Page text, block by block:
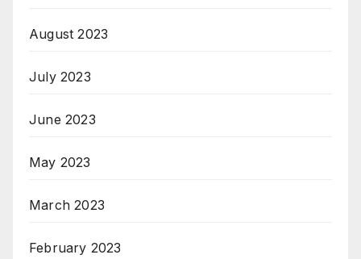
August 2023
July 2023
June 2023
May 2023
March 2023
February 2023